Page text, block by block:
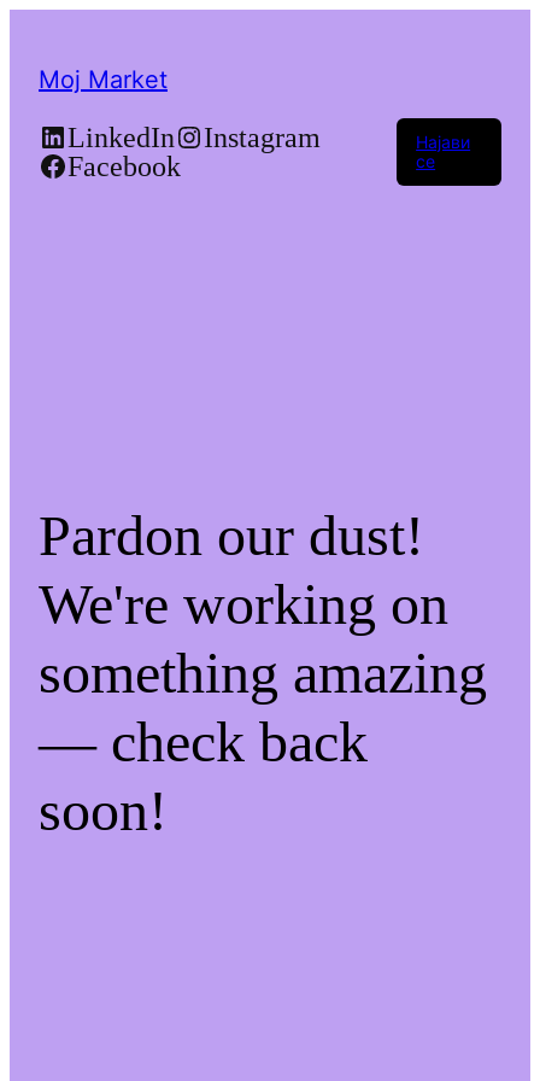
Moj Market
LinkedIn
Instagram
Facebook
Најави
се
Pardon our dust!
We're working on
something amazing
— check back
soon!